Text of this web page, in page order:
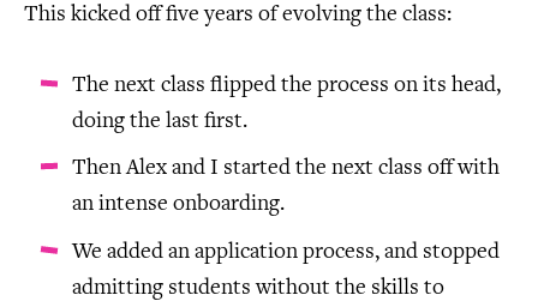
This kicked off five years of evolving the class:
The next class flipped the process on its head,
doing the last first.
Then Alex and I started the next class off with
an intense onboarding.
We added an application process, and stopped
admitting students without the skills to